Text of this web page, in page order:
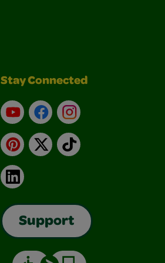
Stay Connected
YouTubeFacebookInstagram
Pinterest
X TikTok
LinkedIn
Support